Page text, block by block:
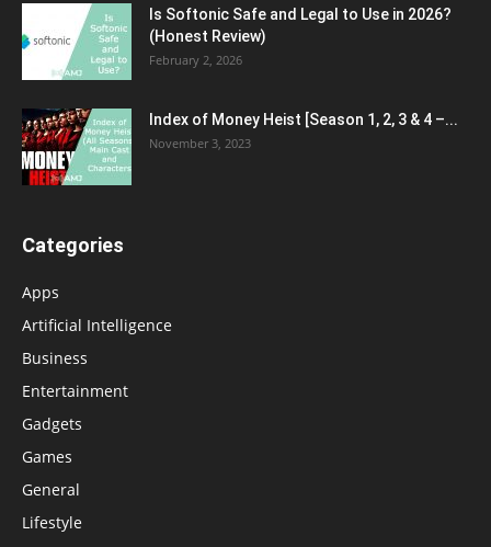
Is Softonic Safe and Legal to Use in 2026?
(Honest Review)
February 2, 2026
Index of Money Heist [Season 1, 2, 3 & 4 –...
November 3, 2023
Categories
Apps
Artificial Intelligence
Business
Entertainment
Gadgets
Games
General
Lifestyle